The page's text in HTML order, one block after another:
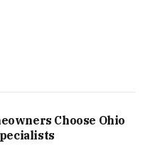
Choose Ohio